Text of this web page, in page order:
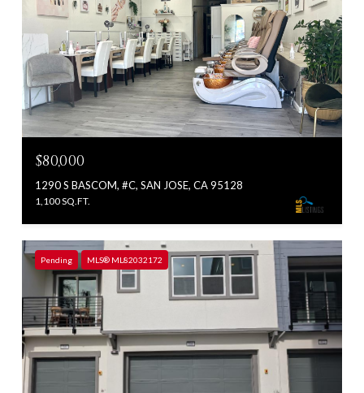
$80,000
1290 S BASCOM, #C, SAN JOSE, CA 95128
1,100 SQ.FT.
Pending MLS® ML82032172